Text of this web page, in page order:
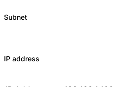
Subnet
IP address